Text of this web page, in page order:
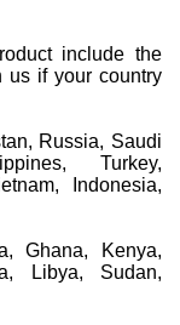
include the
us if your country
Russia, Saudi
Turkey,
Indonesia,
Ghana, Kenya,
Libya, Sudan,